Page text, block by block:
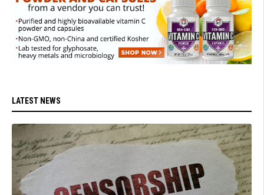
LATEST NEWS